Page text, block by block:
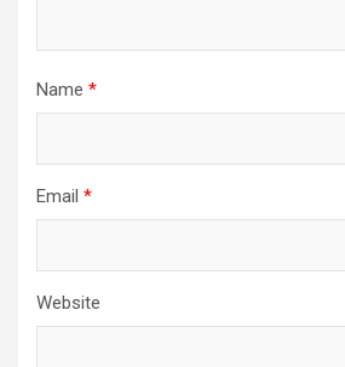
Name *
Email *
Website